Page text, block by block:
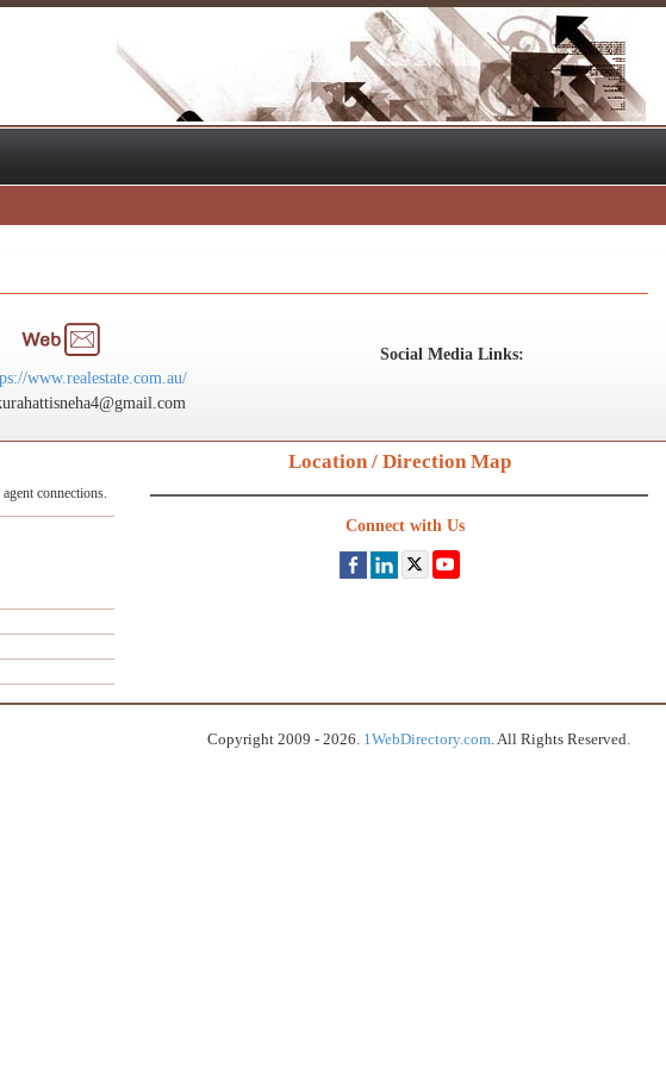
www.realestate.com.au/
Social Media Links:
connections.
Location / Direction Map
Connect with Us
Copyright 2009 - 2026. 1WebDirectory.com. All Rights Reserved.